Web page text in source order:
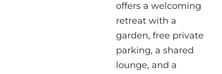
offers a welcoming
retreat with a
garden, free private
parking, a shared
lounge, and a